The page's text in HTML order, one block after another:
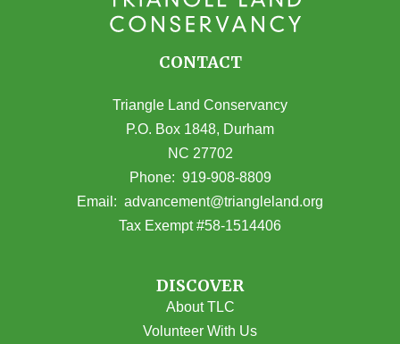
CONTACT
Triangle Land Conservancy
P.O. Box 1848, Durham
NC 27702
(opens in Google Maps)
Phone: 919-908-8809
Email: advancement@triangleland.org
Tax Exempt #58-1514406
DISCOVER
About TLC
Volunteer With Us